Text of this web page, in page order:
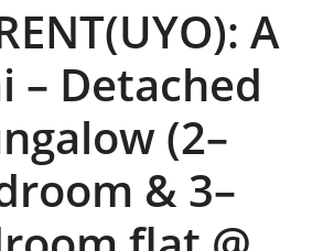
A
– Detached
(2–
& 3–